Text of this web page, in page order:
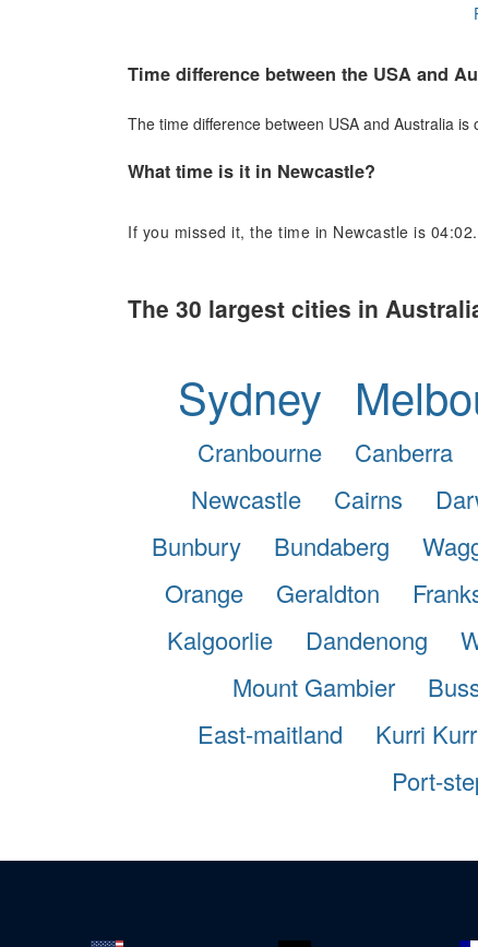
Time difference between the USA and
The time difference between USA and Australia
What time is it in Newcastle?
If you missed it, the time in Newcastle is 04:02.
The 30 largest cities in
Sydney
Cranbourne Canberra
Newcastle
Cairns
Bunbury
Bundaberg
Orange
Geraldton
Kalgoorlie
Dandenong
Mount Gambier
East-maitland
Kurri
Port-